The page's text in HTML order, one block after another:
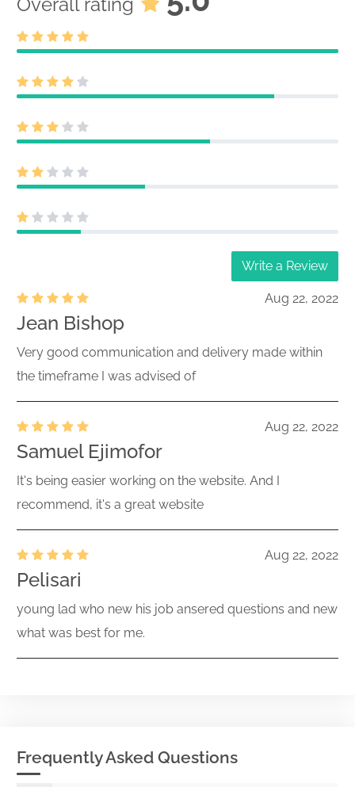
Write a Review
Aug 22, 2022
Jean Bishop
Very good communication and delivery made within
the timeframe I was advised of
Aug 22, 2022
Samuel Ejimofor
It's being easier working on the website. And I
recommend, it's a great website
Aug 22, 2022
Pelisari
young lad who new his job ansered questions and new
what was best for me.
Frequently Asked Questions